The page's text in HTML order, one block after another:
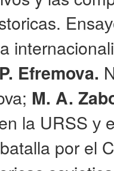
Efremova.
M. A.
la URSS у
por el